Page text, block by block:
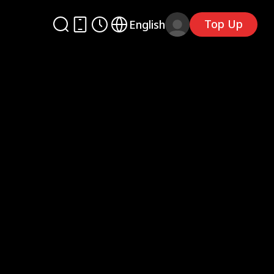
English Top Up